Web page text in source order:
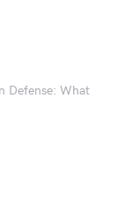
Defense: What